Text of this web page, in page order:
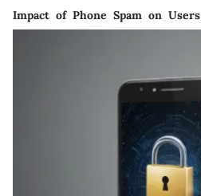
Impact of Phone Spam on Users